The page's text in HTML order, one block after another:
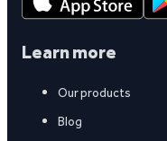
Learn more
Our products
Blog